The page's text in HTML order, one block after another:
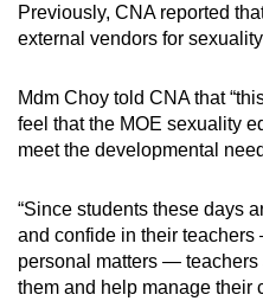
Previously, CNA reported
external vendors for
Mdm Choy told CNA that
feel that the MOE sexuality
meet the developmental
“Since students these days
and confide in their
personal matters — teachers
them and help manage their